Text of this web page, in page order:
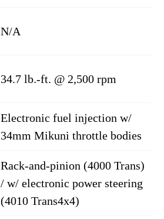
N/A
34.7 lb.-ft. @ 2,500 rpm
Electronic fuel injection w/
34mm Mikuni throttle bodies
Rack-and-pinion (4000 Trans)
/ w/ electronic power steering
(4010 Trans4x4)